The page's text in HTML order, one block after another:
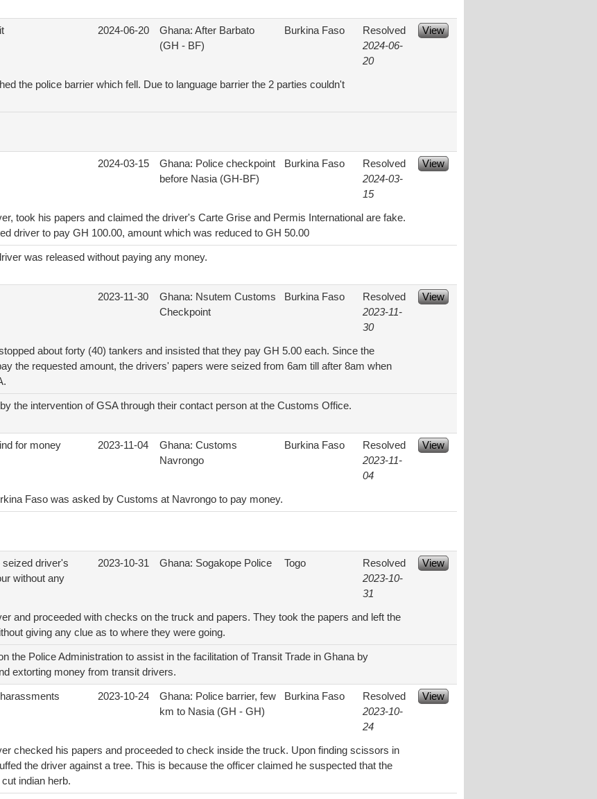
2024-06-20
Ghana: After Barbato
(GH - BF)
Burkina Faso
Resolved
2024-06-
20
View
the police barrier which fell. Due to language barrier the 2 parties couldn't
2024-03-15
Ghana: Police checkpoint
before Nasia (GH-BF)
Burkina Faso
Resolved
2024-03-
15
View
took his papers and claimed the driver's Carte Grise and Permis International are fake.
driver to pay GH 100.00, amount which was reduced to GH 50.00
was released without paying any money.
2023-11-30
Ghana: Nsutem Customs
Checkpoint
Burkina Faso
Resolved
2023-11-
30
View
about forty (40) tankers and insisted that they pay GH 5.00 each. Since the
the requested amount, the drivers' papers were seized from 6am till after 8am when
the intervention of GSA through their contact person at the Customs Office.
for money 2023-11-04
Ghana: Customs
Navrongo
Burkina Faso
Resolved
2023-11-
04
View
Faso was asked by Customs at Navrongo to pay money.
driver's
without any
2023-10-31 Ghana: Sogakope Police Togo
Resolved
2023-10-
31
View
and proceeded with checks on the truck and papers. They took the papers and left the
giving any clue as to where they were going.
the Police Administration to assist in the facilitation of Transit Trade in Ghana by
extorting money from transit drivers.
2023-10-24
Ghana: Police barrier, few
km to Nasia (GH - GH)
Burkina Faso
Resolved
2023-10-
24
View
checked his papers and proceeded to check inside the truck. Upon finding scissors in
the driver against a tree. This is because the officer claimed he suspected that the
indian herb.